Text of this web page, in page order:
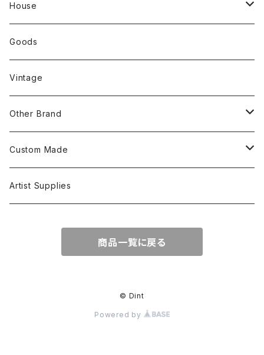
House
Tops
Tanktop
S/S Shirts
Head Wear
Pants
Goods
Vintage
Other Brand
Tops
Hoodie
Head Wear
Custom Made
Tops
Artist Supplies
商品一覧に戻る
© Dint
Powered by